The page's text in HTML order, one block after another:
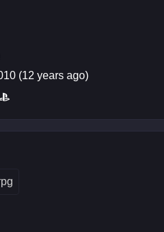
(12 years ago)